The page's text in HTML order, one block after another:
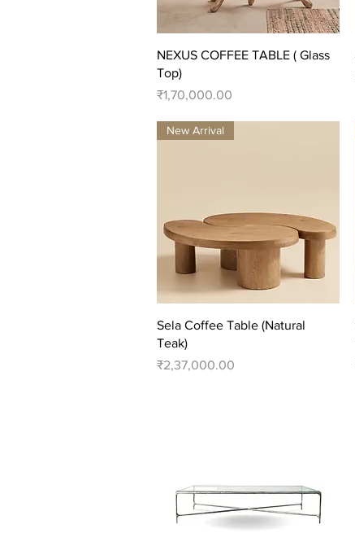
Quick View
NEXUS COFFEE TABLE ( Glass
Top)
Price
₹1,70,000.00
Quick View
New Arrival
Sela Coffee Table (Natural
Teak)
Price
₹2,37,000.00